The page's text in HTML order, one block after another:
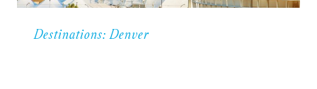
Destinations: Denver